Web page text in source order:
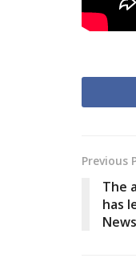
Previous
The
has